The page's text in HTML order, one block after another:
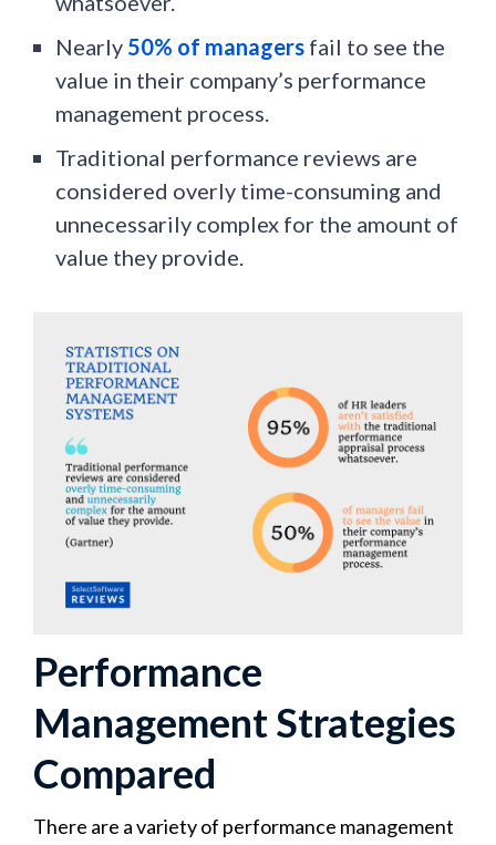
Nearly 50% of managers fail to see the
value in their company’s performance
management process.
Traditional performance reviews are
considered overly time-consuming and
unnecessarily complex for the amount of
value they provide.
Performance
Management Strategies
Compared
There are a variety of performance management